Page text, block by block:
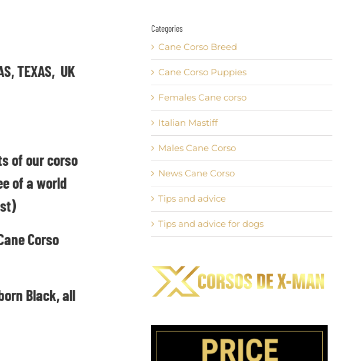
TEXAS, UK
of our corso
of a world
Corso
Black, all
Categories
Cane Corso Breed
Cane Corso Puppies
Females Cane corso
Italian Mastiff
Males Cane Corso
News Cane Corso
Tips and advice
Tips and advice for dogs